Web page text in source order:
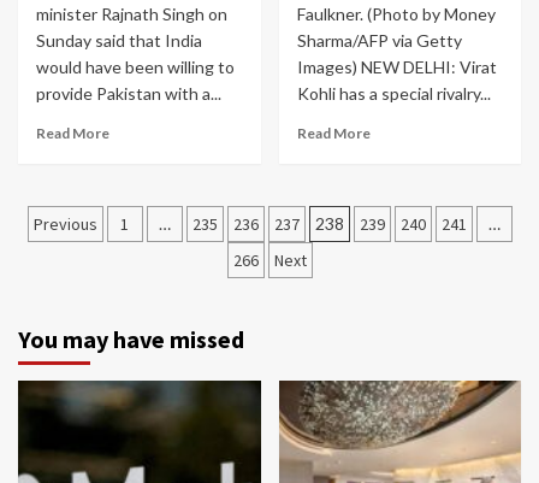
minister Rajnath Singh on
Sunday said that India
would have been willing to
provide Pakistan with a...
Read More
Faulkner. (Photo by Money
Sharma/AFP via Getty
Images) NEW DELHI: Virat
Kohli has a special rivalry...
Read More
Posts
Previous 1 … 235 236 237 238 239 240 241 …
266 Next
You may have missed